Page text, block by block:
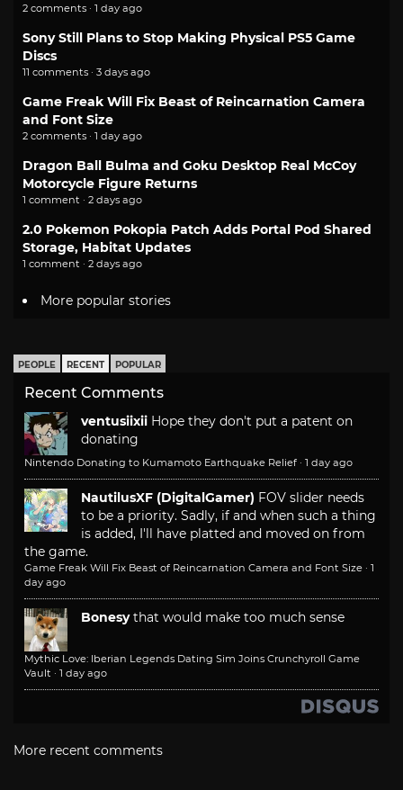
2 comments · 1 day ago
Sony Still Plans to Stop Making Physical PS5 Game
Discs
11 comments · 3 days ago
Game Freak Will Fix Beast of Reincarnation Camera
and Font Size
2 comments · 1 day ago
Dragon Ball Bulma and Goku Desktop Real McCoy
Motorcycle Figure Returns
1 comment · 2 days ago
2.0 Pokemon Pokopia Patch Adds Portal Pod Shared
Storage, Habitat Updates
1 comment · 2 days ago
More popular stories
PEOPLE RECENT POPULAR
Recent Comments
ventusiixii Hope they don't put a patent on
donating
Nintendo Donating to Kumamoto Earthquake Relief · 1 day ago
NautilusXF (DigitalGamer) FOV slider needs
to be a priority. Sadly, if and when such a thing
is added, I'll have platted and moved on from
the game.
Game Freak Will Fix Beast of Reincarnation Camera and Font Size · 1
day ago
Bonesy that would make too much sense
Mythic Love: Iberian Legends Dating Sim Joins Crunchyroll Game
Vault · 1 day ago
More recent comments